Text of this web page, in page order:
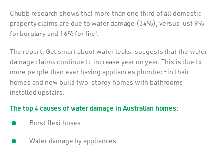
Chubb research shows that more than one third of all domestic
property claims are due to water damage (34%), versus just 9%
for burglary and 16% for fire¹.
The report, Get smart about water leaks, suggests that the water
damage claims continue to increase year on year. This is due to
more people than ever having appliances plumbed-in their
homes and new build two-storey homes with bathrooms
installed upstairs.
The top 4 causes of water damage in Australian homes:
Burst flexi hoses
Water damage by appliances